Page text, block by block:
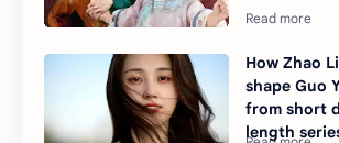
How Zhao
shape Guo
from short
length